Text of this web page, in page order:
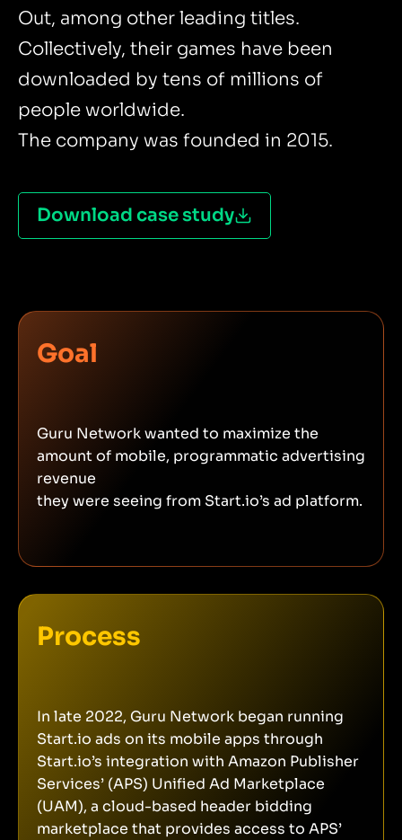
Out, among other leading titles.
Collectively, their games have been
downloaded by tens of millions of
people worldwide.
The company was founded in 2015.
Download case study
Goal
Guru Network wanted to maximize the
amount of mobile, programmatic advertising
revenue
they were seeing from Start.io’s ad platform.
Process
In late 2022, Guru Network began running
Start.io ads on its mobile apps through
Start.io’s integration with Amazon Publisher
Services’ (APS) Unified Ad Marketplace
(UAM), a cloud-based header bidding
marketplace that provides access to APS’